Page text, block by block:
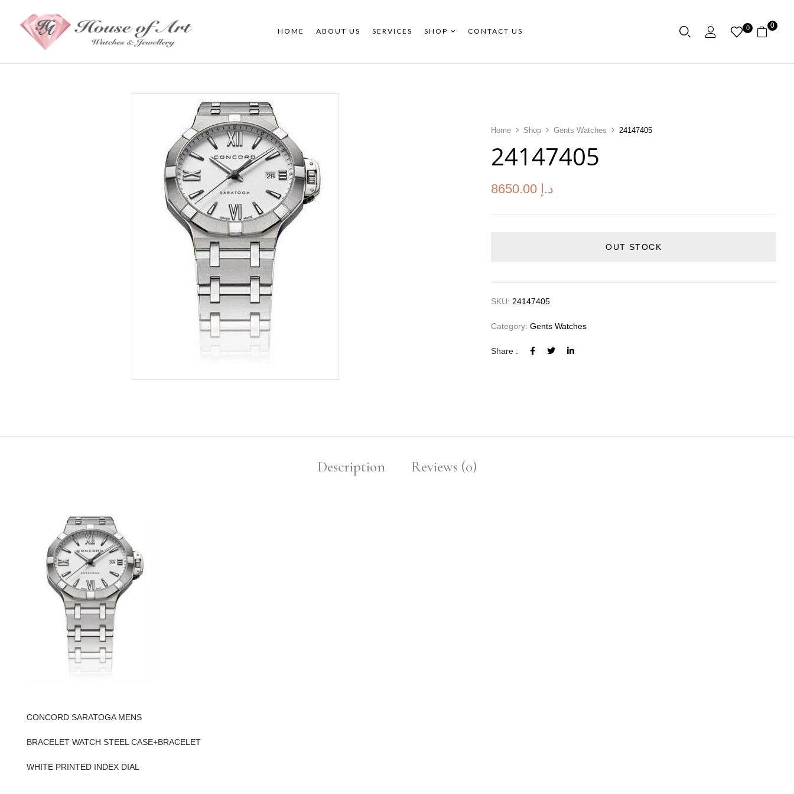
HOME ABOUT US SERVICES SHOP CONTACT US 0 0
Home Shop Gents Watches 24147405
24147405
8650.00 د.إ
OUT STOCK
SKU: 24147405
Category:Gents Watches
Share :
Description Reviews (0)
CONCORD SARATOGA MENS
BRACELET WATCH STEEL CASE+BRACELET
WHITE PRINTED INDEX DIAL